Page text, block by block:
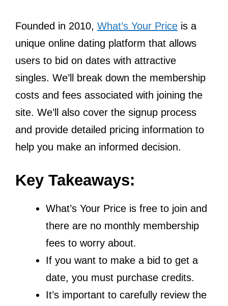
Founded in 2010, What’s Your Price is a
unique online dating platform that allows
users to bid on dates with attractive
singles. We’ll break down the membership
costs and fees associated with joining the
site. We’ll also cover the signup process
and provide detailed pricing information to
help you make an informed decision.
Key Takeaways:
What’s Your Price is free to join and
there are no monthly membership
fees to worry about.
If you want to make a bid to get a
date, you must purchase credits.
It’s important to carefully review the